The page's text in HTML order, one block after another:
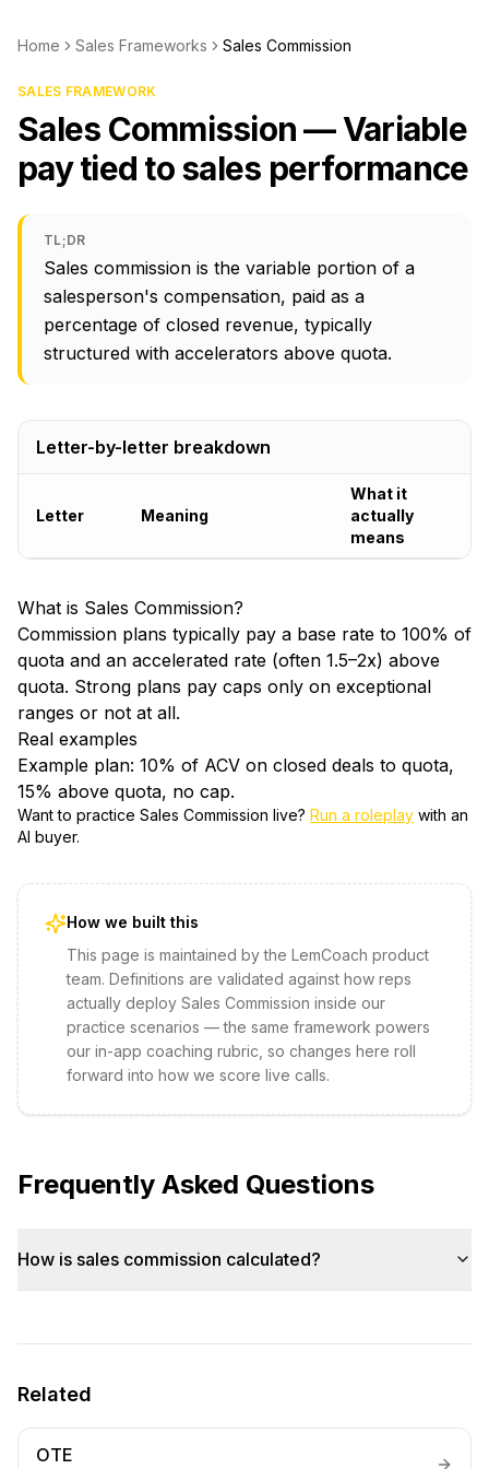
Home Sales Frameworks Sales Commission
SALES FRAMEWORK
Sales Commission — Variable
pay tied to sales performance
TL;DR
Sales commission is the variable portion of a
salesperson's compensation, paid as a
percentage of closed revenue, typically
structured with accelerators above quota.
Letter-by-letter breakdown
Letter Meaning
What it
actually
means
What is Sales Commission?
Commission plans typically pay a base rate to 100% of
quota and an accelerated rate (often 1.5–2x) above
quota. Strong plans pay caps only on exceptional
ranges or not at all.
Real examples
Example plan: 10% of ACV on closed deals to quota,
15% above quota, no cap.
Want to practice Sales Commission live? Run a roleplay with an
AI buyer.
How we built this
This page is maintained by the LemCoach product
team. Definitions are validated against how reps
actually deploy Sales Commission inside our
practice scenarios — the same framework powers
our in-app coaching rubric, so changes here roll
forward into how we score live calls.
Frequently Asked Questions
How is sales commission calculated?
Related
OTE